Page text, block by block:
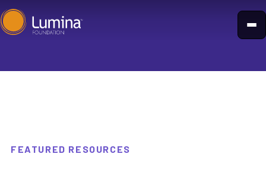
Skip
to
FEATURED RESOURCES